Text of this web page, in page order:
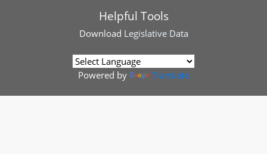
Helpful Tools
Download Legislative Data
Powered by Translate